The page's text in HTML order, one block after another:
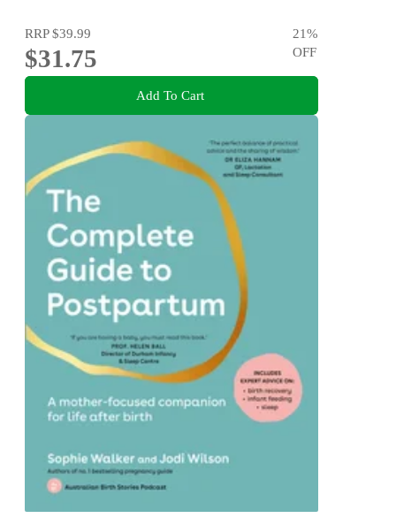
RRP$39.99
$31.75
21%
OFF
Add To Cart